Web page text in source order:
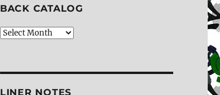
BACK CATALOG
Back
LINER NOTES